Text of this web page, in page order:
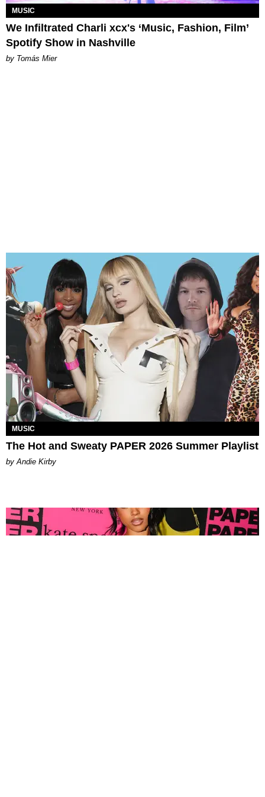
MUSIC
We Infiltrated Charli xcx's ‘Music, Fashion, Film’
Spotify Show in Nashville
by Tomás Mier
MUSIC
The Hot and Sweaty PAPER 2026 Summer Playlist
by Andie Kirby